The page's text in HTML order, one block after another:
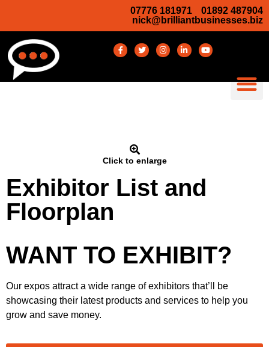
07776 181971
01892 487904
nick@brilliantbusinesses.biz
Click to enlarge
Exhibitor List and
Floorplan
WANT TO EXHIBIT?
Our expos attract a wide range of exhibitors that’ll be
showcasing their latest products and services to help you
grow and save money.